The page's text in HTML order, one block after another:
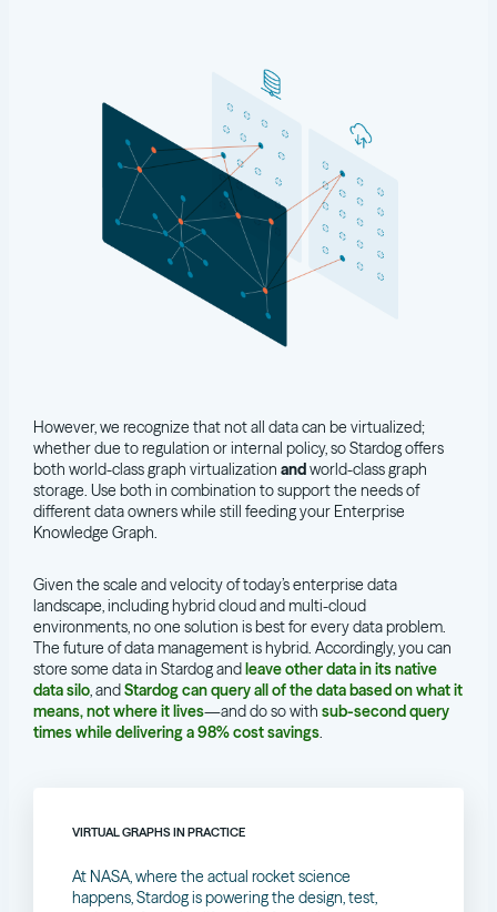
However, we recognize that not all data can be virtualized;
whether due to regulation or internal policy, so Stardog offers
both world-class graph virtualization andworld-class graph
storage. Use both in combination to support the needs of
different data owners while still feeding your Enterprise
Knowledge Graph.
Given the scale and velocity of today’s enterprise data
landscape, including hybrid cloud and multi-cloud
environments, no one solution is best for every data problem.
The future of data management is hybrid. Accordingly, you can
store some data in Stardog andleave other data in its native
data silo, andStardog can query all of the data based on what it
means, not where it lives—and do so with sub-second query
times while delivering a 98% cost savings.
VIRTUAL GRAPHS IN PRACTICE
At NASA, where the actual rocket science
happens, Stardog is powering the design, test,